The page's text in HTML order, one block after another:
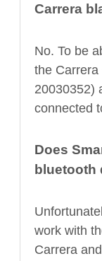
Carrera
No. To be
the
20030352)
connected
Does
bluetooth
work with
Carrera